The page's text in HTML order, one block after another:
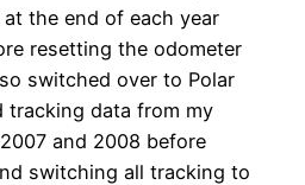
the end of each year
resetting the odometer
switched over to Polar
tracking data from my
and 2008 before
switching all tracking to